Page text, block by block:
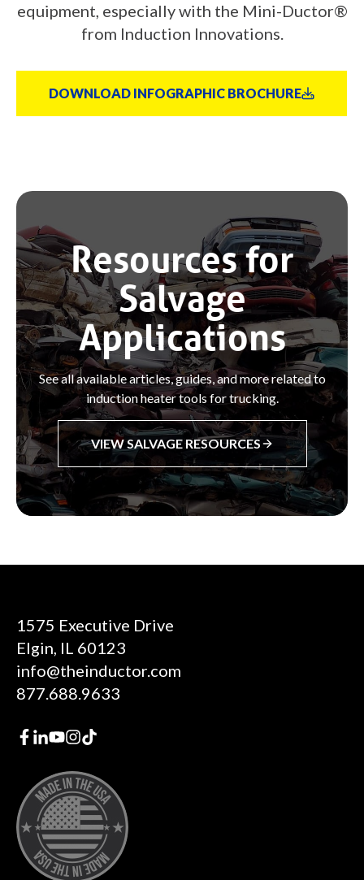
equipment, especially with the Mini-Ductor®
from Induction Innovations.
DOWNLOAD INFOGRAPHIC BROCHURE
Resources for
Salvage
Applications
See all available articles, guides, and more related to
induction heater tools for trucking.
VIEW SALVAGE RESOURCES
1575 Executive Drive
Elgin, IL 60123
info@theinductor.com
877.688.9633